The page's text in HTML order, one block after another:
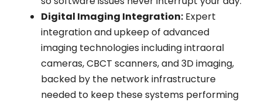
Digital Imaging Integration:Expert
integration and upkeep of advanced
imaging technologies including intraoral
cameras, CBCT scanners, and 3D imaging,
backed by the network infrastructure
needed to keep these systems performing